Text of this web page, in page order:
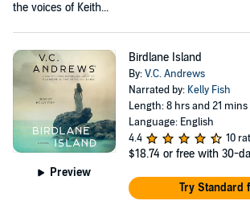
the voices of Keith...
Preview
Birdlane Island
By:V.C. Andrews
Narrated by: Kelly Fish
Length: 8 hrs and 21 mins
Language: English
4.4
10
$18.74 or free with 30-
Try Standard